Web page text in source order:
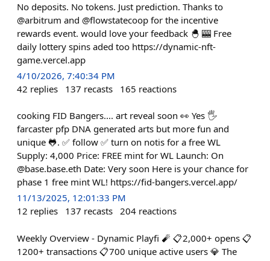
No deposits. No tokens. Just prediction. Thanks to
@arbitrum and @flowstatecoop for the incentive
rewards event. would love your feedback 🐣 🎰 Free
daily lottery spins aded too https://dynamic-nft-
game.vercel.app
4/10/2026, 7:40:34 PM
42 replies 137 recasts 165 reactions
cooking FID Bangers.... art reveal soon 👀 Yes 🖐️
farcaster pfp DNA generated arts but more fun and
unique 🐸. ✅ follow ✅ turn on notis for a free WL
Supply: 4,000 Price: FREE mint for WL Launch: On
@base.base.eth Date: Very soon Here is your chance for
phase 1 free mint WL! https://fid-bangers.vercel.app/
11/13/2025, 12:01:33 PM
12 replies 137 recasts 204 reactions
Weekly Overview - Dynamic Playfi 🧨 📋2,000+ opens 📋
1200+ transactions 📋700 unique active users 💎 The